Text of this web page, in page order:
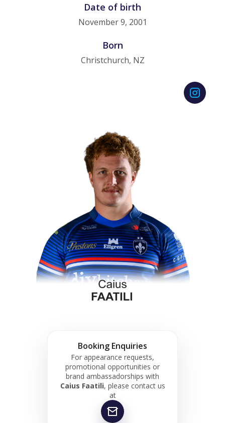
Date of birth
November 9, 2001
Born
Christchurch, NZ
Booking Enquiries
For appearance requests,
promotional opportunities or
brand ambassadorships with
Caius Faatili, please contact us
at